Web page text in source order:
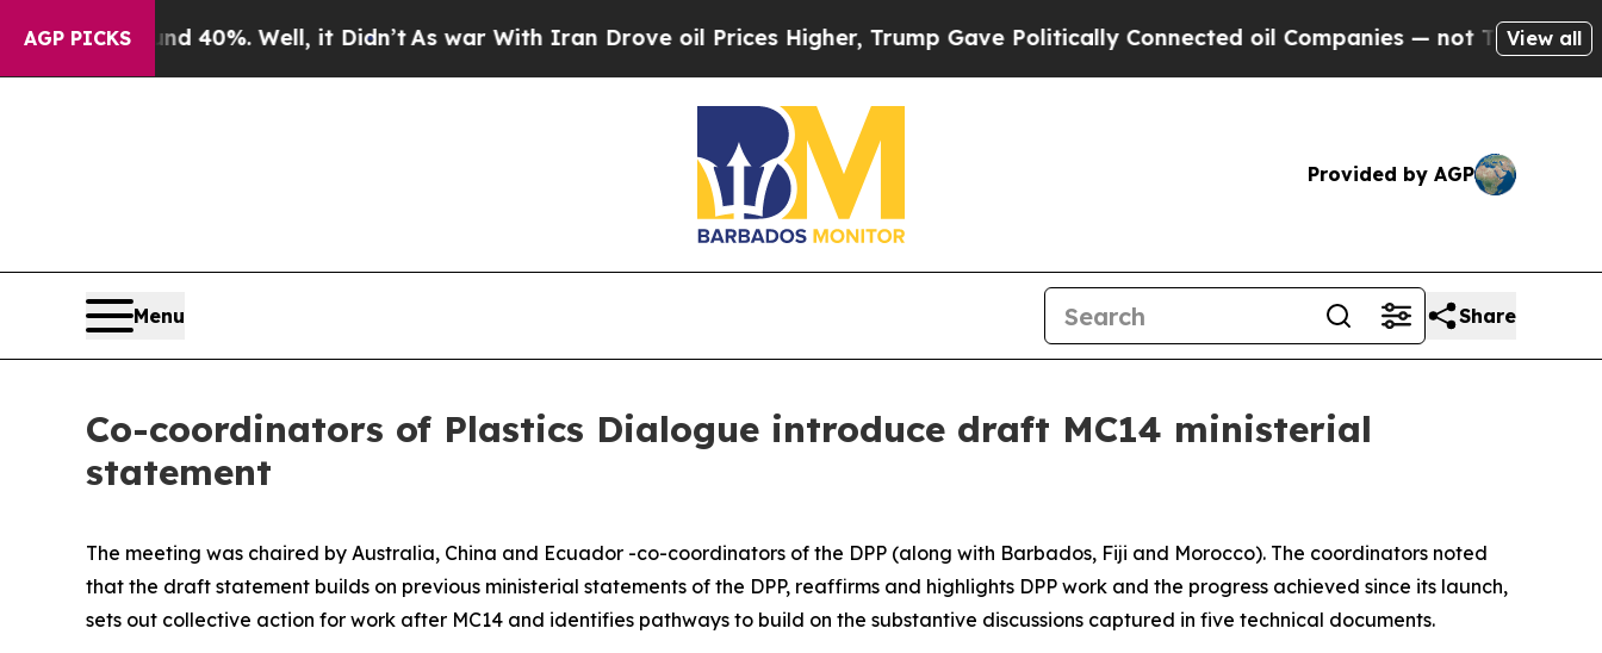
AGP PICKS
Around 40%. Well, it Didn’tAs war With Iran Drove oil Prices Higher, Trump Gave Politically Connected oil Companies — not Taxpayers —
View all
Provided by AGP
Menu Share
Co-coordinators of Plastics Dialogue introduce draft MC14 ministerial
statement
The meeting was chaired by Australia, China and Ecuador -co-coordinators of the DPP (along with Barbados, Fiji and Morocco). The coordinators noted
that the draft statement builds on previous ministerial statements of the DPP, reaffirms and highlights DPP work and the progress achieved since its launch,
sets out collective action for work after MC14 and identifies pathways to build on the substantive discussions captured in five technical documents.